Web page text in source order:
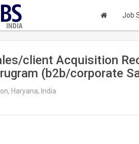
INDIA
Job
client Acquisition
(b2b/corporate
Haryana, India